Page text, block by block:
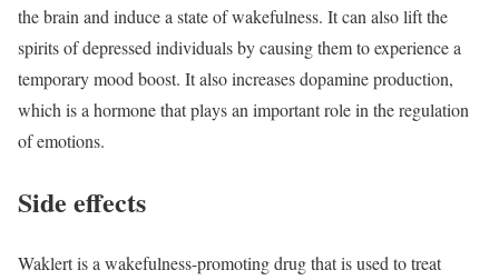
the brain and induce a state of wakefulness. It can also lift the
spirits of depressed individuals by causing them to experience a
temporary mood boost. It also increases dopamine production,
which is a hormone that plays an important role in the regulation
of emotions.
Side effects
Waklert is a wakefulness-promoting drug that is used to treat